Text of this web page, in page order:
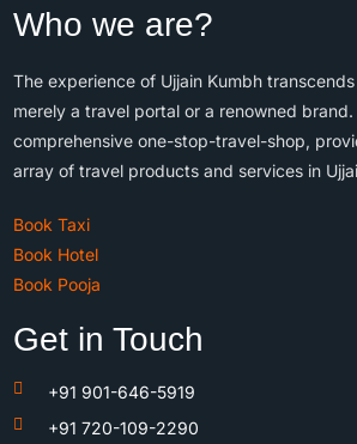
Who we are?
The experience of Ujjain Kumbh
merely a travel portal or a renowned
comprehensive one-stop-travel-shop,
array of travel products and services in
Book Taxi
Book Hotel
Book Pooja
Get in Touch
+91 901-646-5919
+91 720-109-2290